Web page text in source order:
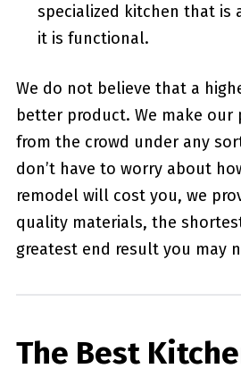
specialized kitchen that is
it is functional.
We do not believe that a
better product. We make
from the crowd under any
don’t have to worry about
remodel will cost you, we
quality materials, the
greatest end result you may
The Best